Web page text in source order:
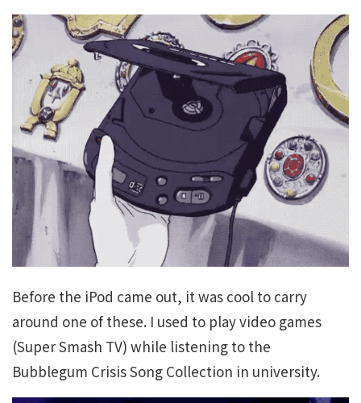
Before the iPod came out, it was cool to carry
around one of these. I used to play video games
(Super Smash TV) while listening to the
Bubblegum Crisis Song Collection in university.